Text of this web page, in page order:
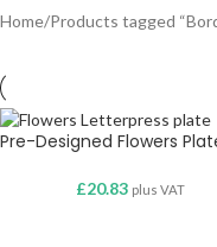
Home Products tagged
Pre-Designed Flowers
£20.83 plus VAT